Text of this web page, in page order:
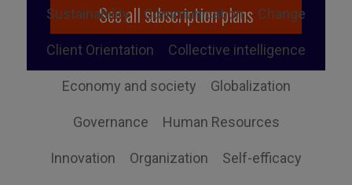
See all subscription plans
Sustainability Communication Change
Client Orientation Collective intelligence
Economy and society Globalization
Governance Human Resources
Innovation Organization Self-efficacy